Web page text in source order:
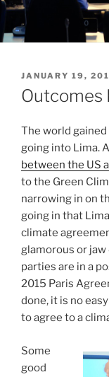
POSTED
ON
JANUARY 19,
Outcomes
The world
going into Lima. A
between the US
to the Green
narrowing in on
going in that
climate
glamorous or
parties are in a
2015 Paris
done, it is no
to agree to a
Some
good